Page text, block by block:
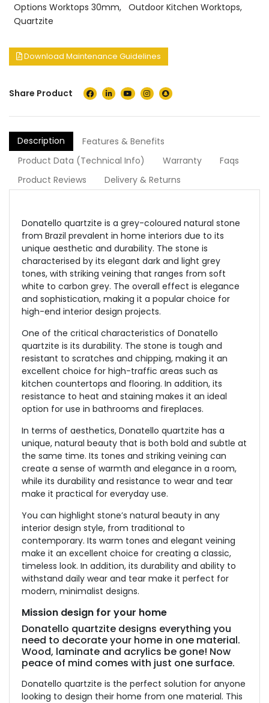
Options Worktops 30mm, Outdoor Kitchen Worktops,
Quartzite
Download Maintenance Guidelines
Share Product
Description
Features & Benefits
Product Data (Technical Info)
Warranty
Faqs
Product Reviews
Delivery & Returns
Donatello quartzite is a grey-coloured natural stone
from Brazil prevalent in home interiors due to its
unique aesthetic and durability. The stone is
characterised by its elegant dark and light grey
tones, with striking veining that ranges from soft
white to carbon grey. The overall effect is elegance
and sophistication, making it a popular choice for
high-end interior design projects.
One of the critical characteristics of Donatello
quartzite is its durability. The stone is tough and
resistant to scratches and chipping, making it an
excellent choice for high-traffic areas such as
kitchen countertops and flooring. In addition, its
resistance to heat and staining makes it an ideal
option for use in bathrooms and fireplaces.
In terms of aesthetics, Donatello quartzite has a
unique, natural beauty that is both bold and subtle at
the same time. Its tones and striking veining can
create a sense of warmth and elegance in a room,
while its durability and resistance to wear and tear
make it practical for everyday use.
You can highlight stone’s natural beauty in any
interior design style, from traditional to
contemporary. Its warm tones and elegant veining
make it an excellent choice for creating a classic,
timeless look. In addition, its durability and ability to
withstand daily wear and tear make it perfect for
modern, minimalist designs.
Mission design for your home
Donatello quartzite designs everything you
need to decorate your home in one material.
Wood, laminate and acrylics be gone! Now
peace of mind comes with just one surface.
Donatello quartzite is the perfect solution for anyone
looking to design their home from one material. This